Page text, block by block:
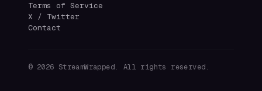
Terms of Service
X / Twitter
Contact
© 2026 StreamWrapped. All rights reserved.